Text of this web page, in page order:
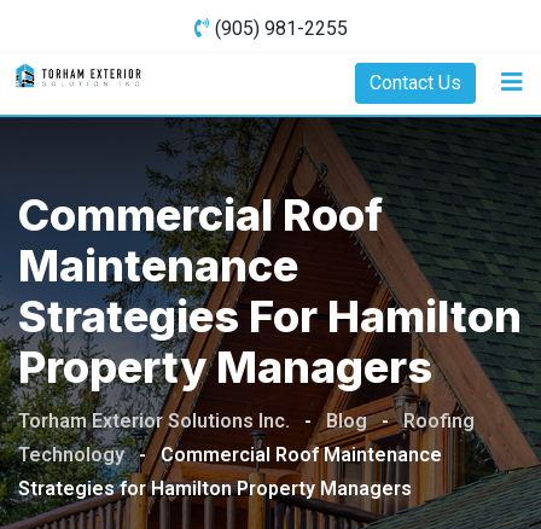
content
(905) 981-2255
Contact Us
Commercial Roof
Maintenance
Strategies For Hamilton
Property Managers
Torham Exterior Solutions Inc. - Blog - Roofing
Technology - Commercial Roof Maintenance
Strategies for Hamilton Property Managers